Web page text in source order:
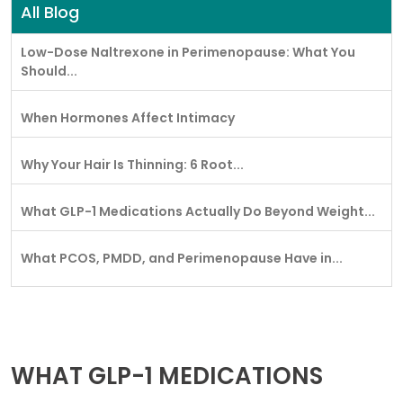
All Blog
Low-Dose Naltrexone in Perimenopause: What You
Should...
When Hormones Affect Intimacy
Why Your Hair Is Thinning: 6 Root...
What GLP-1 Medications Actually Do Beyond Weight...
What PCOS, PMDD, and Perimenopause Have in...
WHAT GLP-1 MEDICATIONS